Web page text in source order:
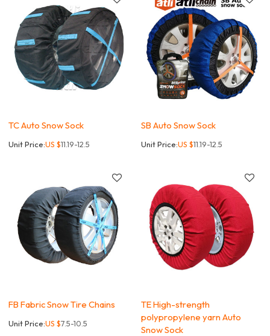
TC Auto Snow Sock
Unit Price:US $11.19-12.5
SB Auto Snow Sock
Unit Price:US $11.19-12.5
FB Fabric Snow Tire Chains
Unit Price:US $7.5-10.5
TE High-strength
polypropylene yarn Auto
Snow Sock